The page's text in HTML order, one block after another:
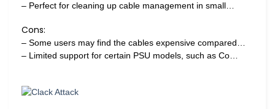
– Perfect for cleaning up cable management in small…
Cons:
– Some users may find the cables expensive compared…
– Limited support for certain PSU models, such as Co…